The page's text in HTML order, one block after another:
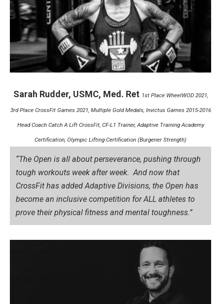
Sarah Rudder, USMC, Med. Ret 1st Place WheelWOD 2021,
3rd Place CrossFit Games 2021, Multiple Gold Medals, Invictus Games 2015-2016
Head Coach Catch A Lift CrossFit, CF-L1 Trainer, Adaptive Training Academy
Certification, Olympic Lifting Certification (Burgener Strength)
“The Open is all about perseverance, pushing through
tough workouts week after week. And now that
CrossFit has added Adaptive Divisions, the Open has
become an inclusive competition for ALL athletes to
prove their physical fitness and mental toughness.”